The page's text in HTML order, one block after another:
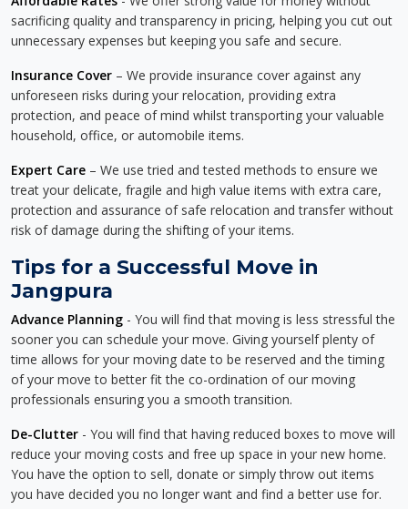
sacrificing quality and transparency in pricing, helping you cut out
unnecessary expenses but keeping you safe and secure.
Insurance Cover – We provide insurance cover against any
unforeseen risks during your relocation, providing extra
protection, and peace of mind whilst transporting your valuable
household, office, or automobile items.
Expert Care – We use tried and tested methods to ensure we
treat your delicate, fragile and high value items with extra care,
protection and assurance of safe relocation and transfer without
risk of damage during the shifting of your items.
Tips for a Successful Move in
Jangpura
Advance Planning - You will find that moving is less stressful the
sooner you can schedule your move. Giving yourself plenty of
time allows for your moving date to be reserved and the timing
of your move to better fit the co-ordination of our moving
professionals ensuring you a smooth transition.
De-Clutter - You will find that having reduced boxes to move will
reduce your moving costs and free up space in your new home.
You have the option to sell, donate or simply throw out items
you have decided you no longer want and find a better use for.